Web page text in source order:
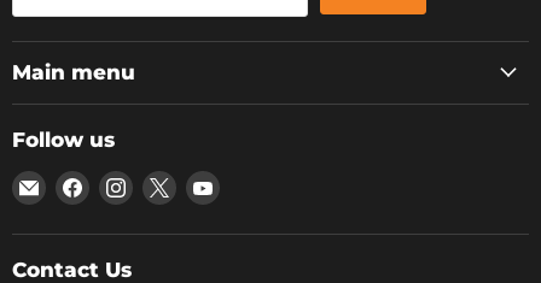
Main menu
Follow us
Email
Bars
4
Cars
Find
us
on
Facebook
Find
us
on
Find
us
on
Find
on
Contact Us